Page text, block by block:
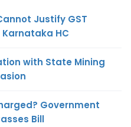
Justify GST
HC
with State Mining
Government
Bill